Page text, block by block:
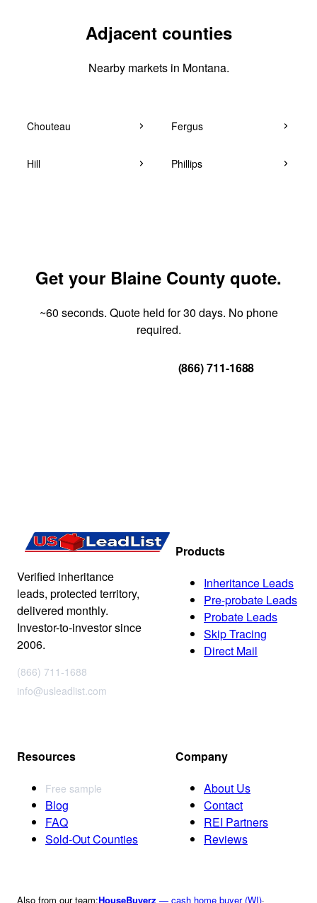
Adjacent counties
Nearby markets in Montana.
Chouteau Fergus
Hill Phillips
Get your Blaine County quote.
~60 seconds. Quote held for 30 days. No phone
required.
(866) 711-1688
Verified inheritance
leads, protected territory,
delivered monthly.
Investor-to-investor since
2006.
(866) 711-1688
info@usleadlist.com
Products
Inheritance Leads
Pre-probate Leads
Probate Leads
Skip Tracing
Direct Mail
Resources
Free sample
Blog
FAQ
Sold-Out Counties
Company
About Us
Contact
REI Partners
Reviews
Also from our team:HouseBuyerz — cash home buyer (WI)·